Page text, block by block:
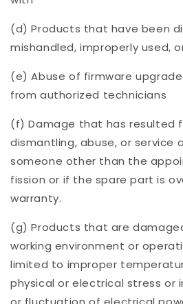
(d) Products that have been
mishandled, improperly used,
(e) Abuse of firmware
from authorized technicians
(f) Damage that has resulted
dismantling, abuse, or service
someone other than the
fission or if the spare part is
warranty.
(g) Products that are
working environment or
limited to improper
physical or electrical stress or